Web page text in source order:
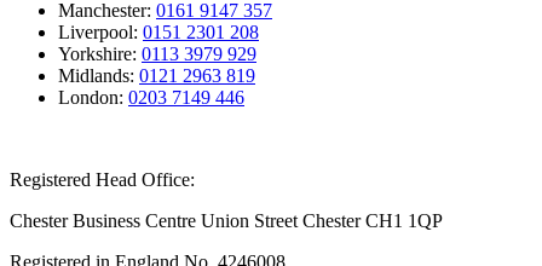
Manchester: 0161 9147 357
Liverpool: 0151 2301 208
Yorkshire: 0113 3979 929
Midlands: 0121 2963 819
London: 0203 7149 446
Registered Head Office:
Chester Business Centre Union Street Chester CH1 1QP
Registered in England No. 4246008.